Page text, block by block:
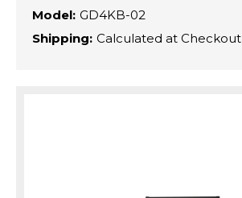
Model: GD4KB-02
Shipping: Calculated at Checkout